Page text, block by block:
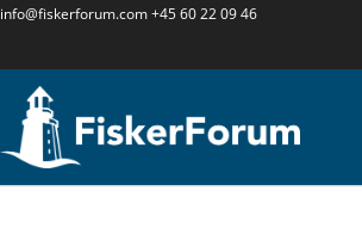
info@fiskerforum.com+45 60 22 09 46